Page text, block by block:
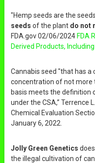
"Hemp seeds are the
seeds of the plant do not
FDA.gov 02/06/2024 FDA
Derived Products,
Cannabis seed "that has
concentration of not more
basis meets the definition
under the CSA,” Terrence
Chemical Evaluation
January 6, 2022.
Jolly Green Genetics
the illegal cultivation of